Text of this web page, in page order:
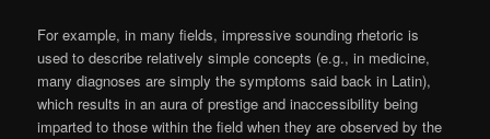
For example, in many fields, impressive sounding rhetoric is
used to describe relatively simple concepts (e.g., in medicine,
many diagnoses are simply the symptoms said back in Latin),
which results in an aura of prestige and inaccessibility being
imparted to those within the field when they are observed by the